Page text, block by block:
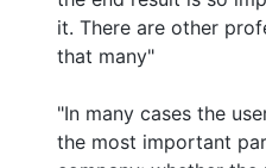
it. There are other
that many"
"In many cases the
the most important